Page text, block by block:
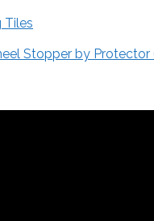
Tiles
Stopper by Protector